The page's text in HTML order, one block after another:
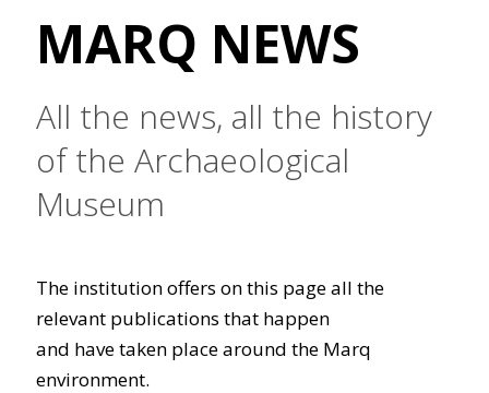
MARQ NEWS
All the news, all the history
of the Archaeological
Museum
The institution offers on this page all the
relevant publications that happen
and have taken place around the Marq
environment.